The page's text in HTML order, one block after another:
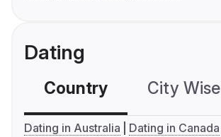
Dating
Country City Wise
Dating in Australia
Dating in Canada